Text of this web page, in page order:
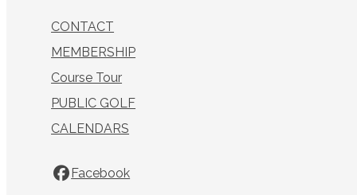
CONTACT
MEMBERSHIP
Course Tour
PUBLIC GOLF
CALENDARS
Facebook